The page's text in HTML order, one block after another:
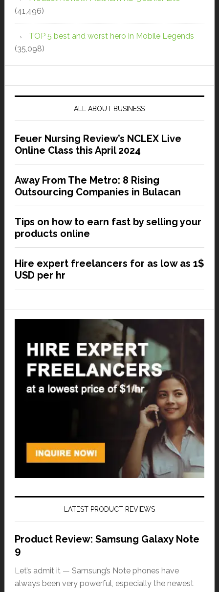
(41,496)
TOP 5 best and worst hero in Mobile Legends
(35,098)
ALL ABOUT BUSINESS
Feuer Nursing Review’s NCLEX Live
Online Class this April 2024
Away From The Metro: 8 Rising
Outsourcing Companies in Bulacan
Tips on how to earn fast by selling your
products online
Hire expert freelancers for as low as 1$
USD per hr
LATEST PRODUCT REVIEWS
Product Review: Samsung Galaxy Note
9
Let’s admit it — Samsung’s Note phones have
always been very powerful, especially the newest